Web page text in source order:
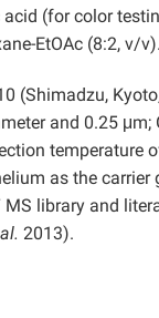
(for color
EtOAc (8:2, v/
(Shimadzu,
and 0.25 μm;
temperature
as the carrier
library and
2013).